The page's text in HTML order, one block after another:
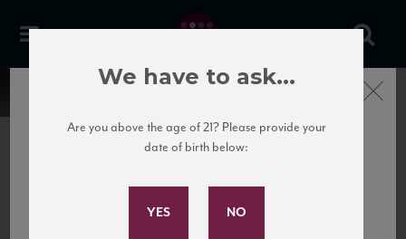
United States
Subscribe to Our Mailing
Close
We have to ask...
Are you above the age of 21? Please provide your
date of birth below: